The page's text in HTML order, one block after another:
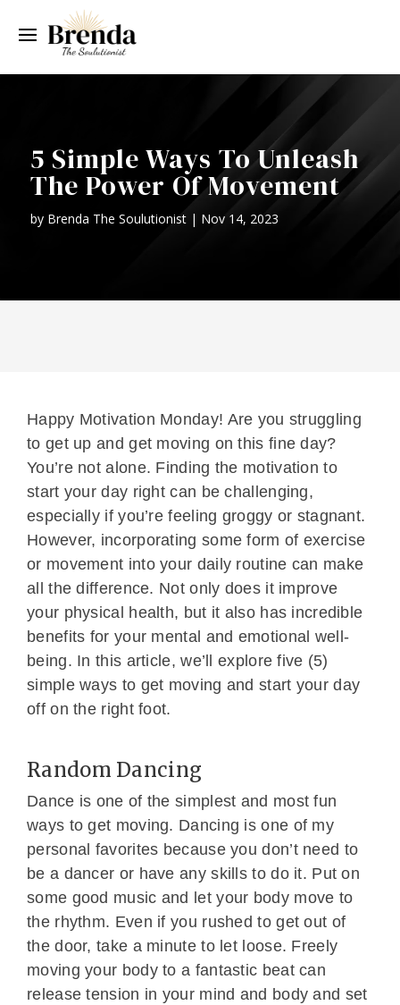
5 Simple Ways To Unleash
The Power Of Movement
by Brenda The Soulutionist| Nov 14, 2023
Happy Motivation Monday! Are you struggling
to get up and get moving on this fine day?
You’re not alone. Finding the motivation to
start your day right can be challenging,
especially if you’re feeling groggy or stagnant.
However, incorporating some form of exercise
or movement into your daily routine can make
all the difference. Not only does it improve
your physical health, but it also has incredible
benefits for your mental and emotional well-
being. In this article, we’ll explore five (5)
simple ways to get moving and start your day
off on the right foot.
Random Dancing
Dance is one of the simplest and most fun
ways to get moving. Dancing is one of my
personal favorites because you don’t need to
be a dancer or have any skills to do it. Put on
some good music and let your body move to
the rhythm. Even if you rushed to get out of
the door, take a minute to let loose. Freely
moving your body to a fantastic beat can
release tension in your mind and body and set